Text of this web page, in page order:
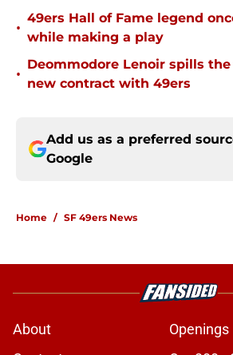
•
49ers Hall of Fame legend
while making a play
•
Deommodore Lenoir spills
new contract with 49ers
Add us as a preferred
Google
Home / SF 49ers News
About
Openings